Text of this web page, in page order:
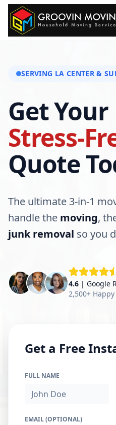
SERVING LA CENTER&
Get Your
Stress-
Quote
The ultimate 3-in-1
handle the moving,
junk removal so you
4.6 | Google
2,500+
Get a Free
FULL NAME
EMAIL (OPTIONAL)